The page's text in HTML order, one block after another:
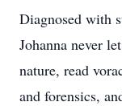
Diagnosed with
Johanna never
nature, read
and forensics,